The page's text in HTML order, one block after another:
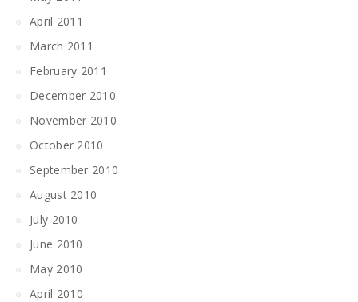
April 2011
March 2011
February 2011
December 2010
November 2010
October 2010
September 2010
August 2010
July 2010
June 2010
May 2010
April 2010